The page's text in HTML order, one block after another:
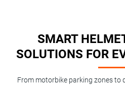
SMART
SOLUTIONS FOR
From motorbike parking zones to